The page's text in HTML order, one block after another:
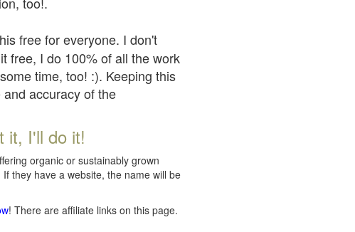
free for everyone. I don't
free, I do 100% of all the work
time, too! :). Keeping this
accuracy of the
it, I'll do it!
organic or sustainably grown
they have a website, the name will be
! There are affiliate links on this page.